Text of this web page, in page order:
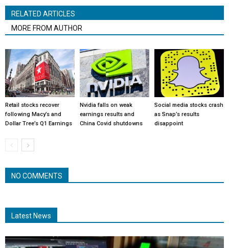
RELATED ARTICLES
MORE FROM AUTHOR
Retail stocks recover
following Macy’s and
Dollar Tree’s Q1 Earnings
Nvidia falls on weak
earnings results and
China Covid shutdowns
Social media stocks crash
as Snap’s results
disappoint
NO COMMENTS
Latest News